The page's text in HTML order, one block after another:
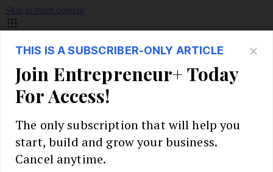
Skip to main content
Build Your Business
Start Your Business